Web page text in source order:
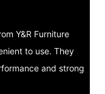
Y&R Furniture
to use. They
and strong